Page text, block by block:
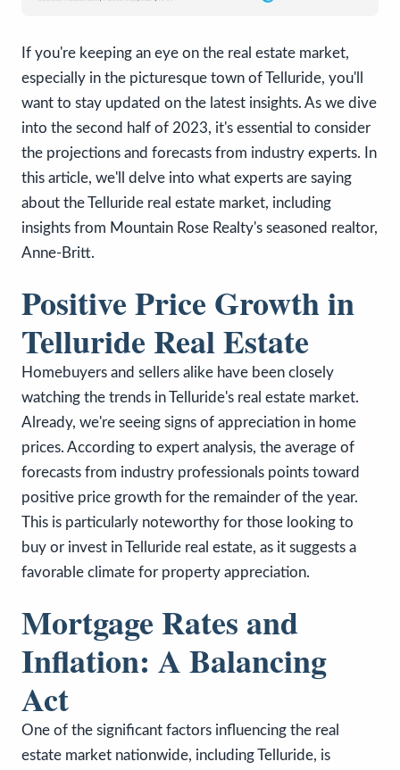
If you're keeping an eye on the real estate market,
especially in the picturesque town of Telluride, you'll
want to stay updated on the latest insights. As we dive
into the second half of 2023, it's essential to consider
the projections and forecasts from industry experts. In
this article, we'll delve into what experts are saying
about the Telluride real estate market, including
insights from Mountain Rose Realty's seasoned realtor,
Anne-Britt.
Positive Price Growth in
Telluride Real Estate
Homebuyers and sellers alike have been closely
watching the trends in Telluride's real estate market.
Already, we're seeing signs of appreciation in home
prices. According to expert analysis, the average of
forecasts from industry professionals points toward
positive price growth for the remainder of the year.
This is particularly noteworthy for those looking to
buy or invest in Telluride real estate, as it suggests a
favorable climate for property appreciation.
Mortgage Rates and
Inflation: A Balancing
Act
One of the significant factors influencing the real
estate market nationwide, including Telluride, is